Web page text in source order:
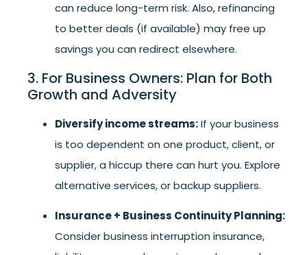
can reduce long-term risk. Also, refinancing
to better deals (if available) may free up
savings you can redirect elsewhere.
3. For Business Owners: Plan for Both
Growth and Adversity
Diversify income streams:If your business
is too dependent on one product, client, or
supplier, a hiccup there can hurt you. Explore
alternative services, or backup suppliers.
Insurance + Business Continuity Planning:
Consider business interruption insurance,